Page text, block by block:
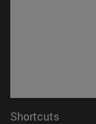
Shortcuts